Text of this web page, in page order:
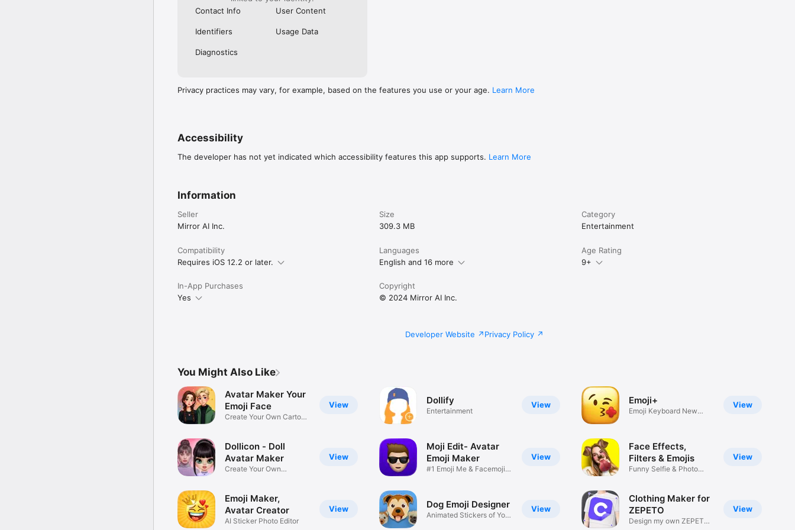
Contact Info
User Content
Identifiers Usage Data
Diagnostics
Privacy practices may vary, for example, based on the features you use or your age. Learn More
Accessibility
The developer has not yet indicated which accessibility features this app supports. Learn More
Information
Seller
Mirror AI Inc.
Size
309.3 MB
Category
Entertainment
Compatibility
Requires iOS 12.2 or later.
Languages
English and 16 more
Age Rating
9+
In-App Purchases
Yes
Copyright
© 2024 Mirror AI Inc.
Developer Website Privacy Policy
You Might Also Like
View
Avatar Maker Your
Emoji Face
Create Your Own Cartoon
View
Dollicon - Doll
Avatar Maker
Create Your Own
View
Emoji Maker,
Avatar Creator
AI Sticker Photo Editor
View
Dollify
Entertainment
View
Moji Edit- Avatar
Emoji Maker
#1 Emoji Me & Facemoji
View
Dog Emoji Designer
Animated Stickers of Your
View
Emoji+
Emoji Keyboard New
View
Face Effects,
Filters & Emojis
Funny Selfie & Photo
View
Clothing Maker for
ZEPETO
Design my own ZEPETO